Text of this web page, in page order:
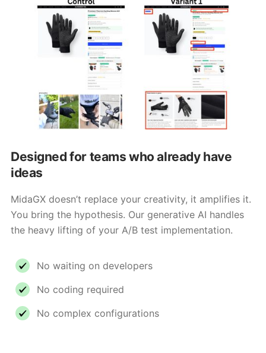
Designed for teams who already have
ideas
MidaGX doesn’t replace your creativity, it amplifies it.
You bring the hypothesis. Our generative AI handles
the heavy lifting of your A/B test implementation.
No waiting on developers
No coding required
No complex configurations